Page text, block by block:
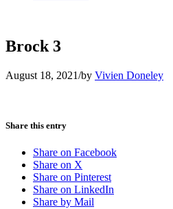
Brock 3
August 18, 2021/by Vivien Doneley
Share this entry
Share on Facebook
Share on X
Share on Pinterest
Share on LinkedIn
Share by Mail